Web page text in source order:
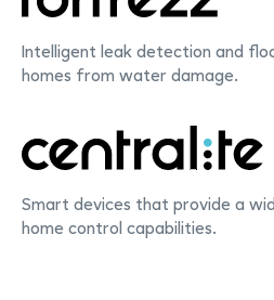
Intelligent leak detection and
homes from water damage.
Smart devices that provide a
home control capabilities.